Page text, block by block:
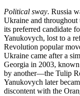
Political sway. Russia
Ukraine and
its preferred candidate
Yanukovych, lost to a
Revolution popular
Ukraine came after a
Georgia in 2003,
by another—the Tulip
Yanukovych later
discontent with the